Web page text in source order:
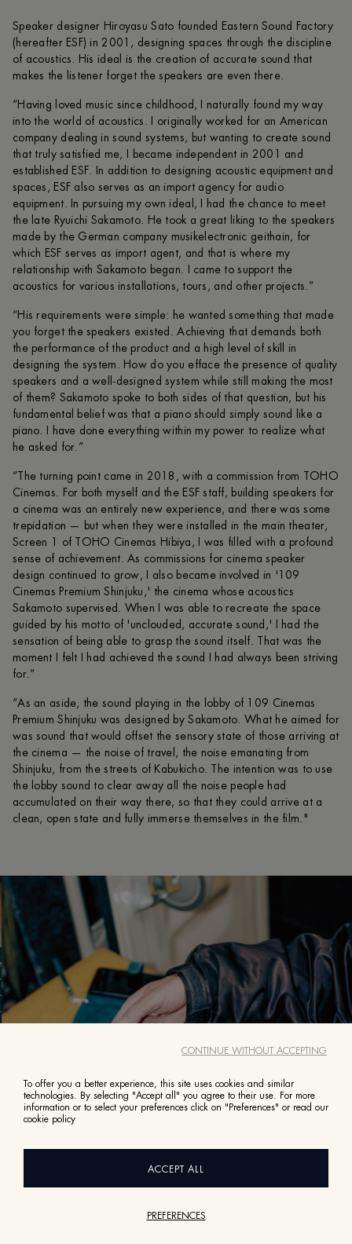
Speaker designer Hiroyasu Sato founded Eastern Sound Factory
(hereafter ESF) in 2001, designing spaces through the discipline
of acoustics. His ideal is the creation of accurate sound that
makes the listener forget the speakers are even there.
“Having loved music since childhood, I naturally found my way
into the world of acoustics. I originally worked for an American
company dealing in sound systems, but wanting to create sound
that truly satisfied me, I became independent in 2001 and
established ESF. In addition to designing acoustic equipment and
spaces, ESF also serves as an import agency for audio
equipment. In pursuing my own ideal, I had the chance to meet
the late Ryuichi Sakamoto. He took a great liking to the speakers
made by the German company musikelectronic geithain, for
which ESF serves as import agent, and that is where my
relationship with Sakamoto began. I came to support the
acoustics for various installations, tours, and other projects.”
“His requirements were simple: he wanted something that made
you forget the speakers existed. Achieving that demands both
the performance of the product and a high level of skill in
designing the system. How do you efface the presence of quality
speakers and a well-designed system while still making the most
of them? Sakamoto spoke to both sides of that question, but his
fundamental belief was that a piano should simply sound like a
piano. I have done everything within my power to realize what
he asked for.”
“The turning point came in 2018, with a commission from TOHO
Cinemas. For both myself and the ESF staff, building speakers for
a cinema was an entirely new experience, and there was some
trepidation — but when they were installed in the main theater,
Screen 1 of TOHO Cinemas Hibiya, I was filled with a profound
sense of achievement. As commissions for cinema speaker
design continued to grow, I also became involved in '109
Cinemas Premium Shinjuku,' the cinema whose acoustics
Sakamoto supervised. When I was able to recreate the space
guided by his motto of 'unclouded, accurate sound,' I had the
sensation of being able to grasp the sound itself. That was the
moment I felt I had achieved the sound I had always been striving
for.”
“As an aside, the sound playing in the lobby of 109 Cinemas
Premium Shinjuku was designed by Sakamoto. What he aimed for
was sound that would offset the sensory state of those arriving at
the cinema — the noise of travel, the noise emanating from
Shinjuku, from the streets of Kabukicho. The intention was to use
the lobby sound to clear away all the noise people had
accumulated on their way there, so that they could arrive at a
clean, open state and fully immerse themselves in the film."
It appears you’re in United States right now.
Switch to United States
CONTINUE WITHOUT ACCEPTING
To offer you a better experience, this site uses cookies and similar
technologies. By selecting "Accept all" you agree to their use. For more
information or to select your preferences click on "Preferences" or read our
cookie policy
PREFERENCES
ACCEPT ALL